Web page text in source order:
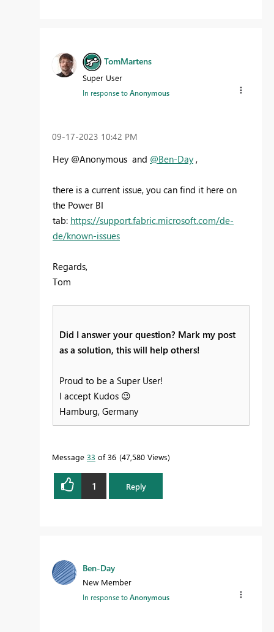
TomMartens
Super User
In response toAnonymous
‎09-17-2023 10:42 PM
Hey @Anonymous and @Ben-Day ,
there is a current issue, you can find it here on
the Power BI
tab: https://support.fabric.microsoft.com/de-
de/known-issues
Regards,
Tom
Did I answer your question? Mark my post
as a solution, this will help others!
Proud to be a Super User!
I accept Kudos 😉
Hamburg, Germany
Message 33 of 36 47,580 Views
1 Reply
Ben-Day
New Member
In response toAnonymous